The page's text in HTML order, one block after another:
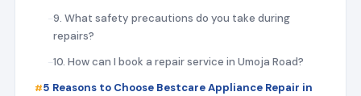
9. What safety precautions do you take during
repairs?
10. How can I book a repair service in Umoja Road?
5 Reasons to Choose Bestcare Appliance Repair in